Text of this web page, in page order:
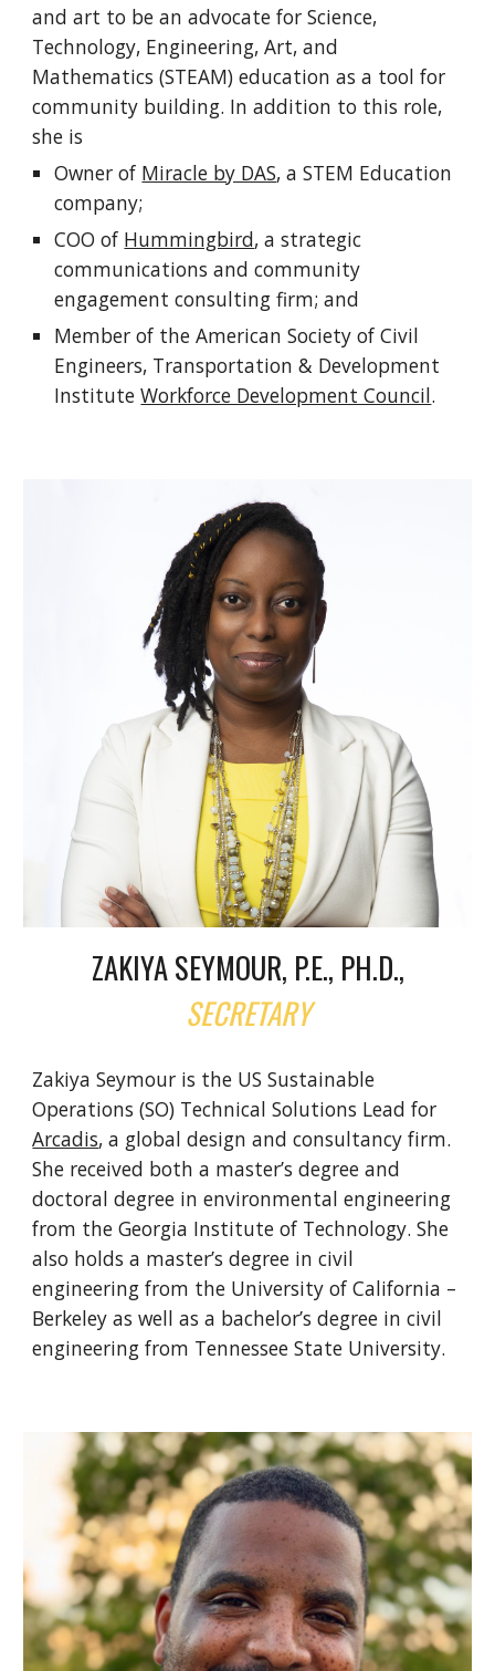
and art to be an advocate for Science,
Technology, Engineering, Art, and
Mathematics (STEAM) education as a tool for
community building. In addition to this role,
she is
Owner of Miracle by DAS, a STEM Education
company;
COO of Hummingbird, astrategic
communications and community
engagement consulting firm; and
Member of the American Society of Civil
Engineers, Transportation & Development
InstituteWorkforce Development Council.
ZAKIYA SEYMOUR, P.E., PH.D.,
SECRETARY
Zakiya Seymour is the US Sustainable
Operations (SO) Technical Solutions Lead for
Arcadis, a global design and consultancy firm.
She received both a master’s degree and
doctoral degree in environmental engineering
from the Georgia Institute of Technology. She
also holds a master’s degree in civil
engineering from the University of California –
Berkeley as well as a bachelor’s degree in civil
engineering from Tennessee State University.